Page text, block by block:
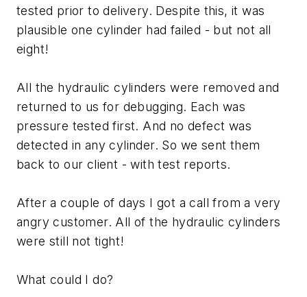
tested prior to delivery. Despite this, it was
plausible one cylinder had failed - but not all
eight!
All the hydraulic cylinders were removed and
returned to us for debugging. Each was
pressure tested first. And no defect was
detected in any cylinder. So we sent them
back to our client - with test reports.
After a couple of days I got a call from a very
angry customer. All of the hydraulic cylinders
were still not tight!
What could I do?